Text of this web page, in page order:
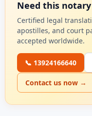
Need this
Certified legal
apostilles, and court
accepted worldwide.
📞 13924166640
Contact us now →